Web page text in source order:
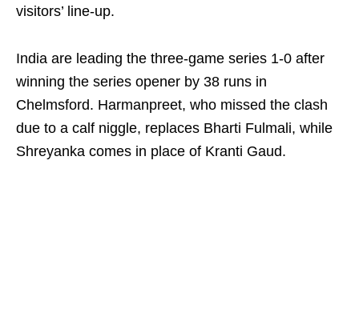
visitors’ line‑up.
India are leading the three-game series 1-0 after
winning the series opener by 38 runs in
Chelmsford. Harmanpreet, who missed the clash
due to a calf niggle, replaces Bharti Fulmali, while
Shreyanka comes in place of Kranti Gaud.